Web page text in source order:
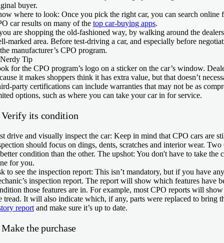
buyer.
where to look: Once you pick the right car, you can search
car results on many of the top car-buying apps.
are shopping the old-fashioned way, by walking around the
marked area. Before test-driving a car, and especially before
manufacturer’s CPO program.
Nerdy Tip
for the CPO program’s logo on a sticker on the car’s window.
it makes shoppers think it has extra value, but that doesn’t
party certifications can include warranties that may not be as
options, such as where you can take your car in for service.
Verify its condition
drive and visually inspect the car: Keep in mind that CPO cars are
should focus on dings, dents, scratches and interior wear.
condition than the other. The upshot: You don't have to take the
for you.
to see the inspection report: This isn’t mandatory, but if you have
inspection report. The report will show which features have
those features are in. For example, most CPO reports will
tread. It will also indicate which, if any, parts were replaced to bring
report and make sure it’s up to date.
the purchase